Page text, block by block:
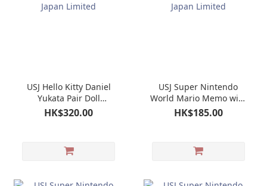
USJ Hello Kitty Daniel
Yukata Pair Doll
Keychain Mascot｜
Universal Studios Japan
HK$320.00
USJ Super Nintendo
World Mario Memo with
Pouch｜Universal
Studios Japan Limited
HK$185.00